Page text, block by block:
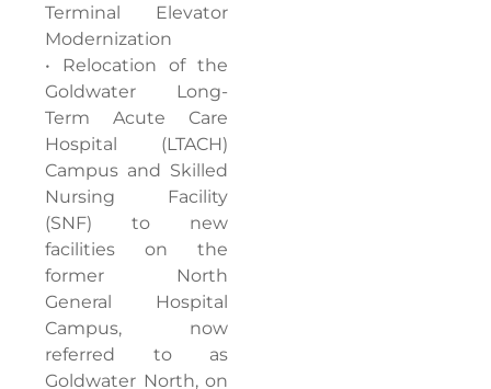
Terminal Elevator
Modernization
• Relocation of the
Goldwater Long-
Term Acute Care
Hospital (LTACH)
Campus and Skilled
Nursing Facility
(SNF) to new
facilities on the
former North
General Hospital
Campus, now
referred to as
Goldwater North, on